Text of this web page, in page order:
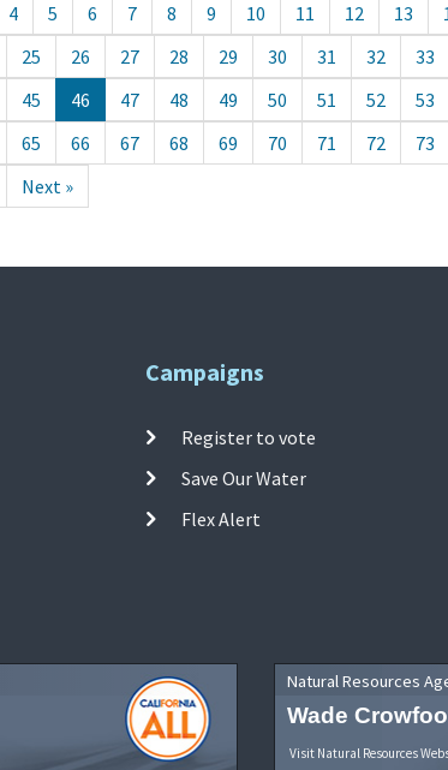
4 5 6 7 8 9 10 11 12 13
25 26 27 28 29 30 31 32 33
45 46 47 48 49 50 51 52 53
65 66 67 68 69 70 71 72 73
Next »
Campaigns
Register to vote
Save Our Water
Flex Alert
Natural Resources
Wade
Visit Natural Resources